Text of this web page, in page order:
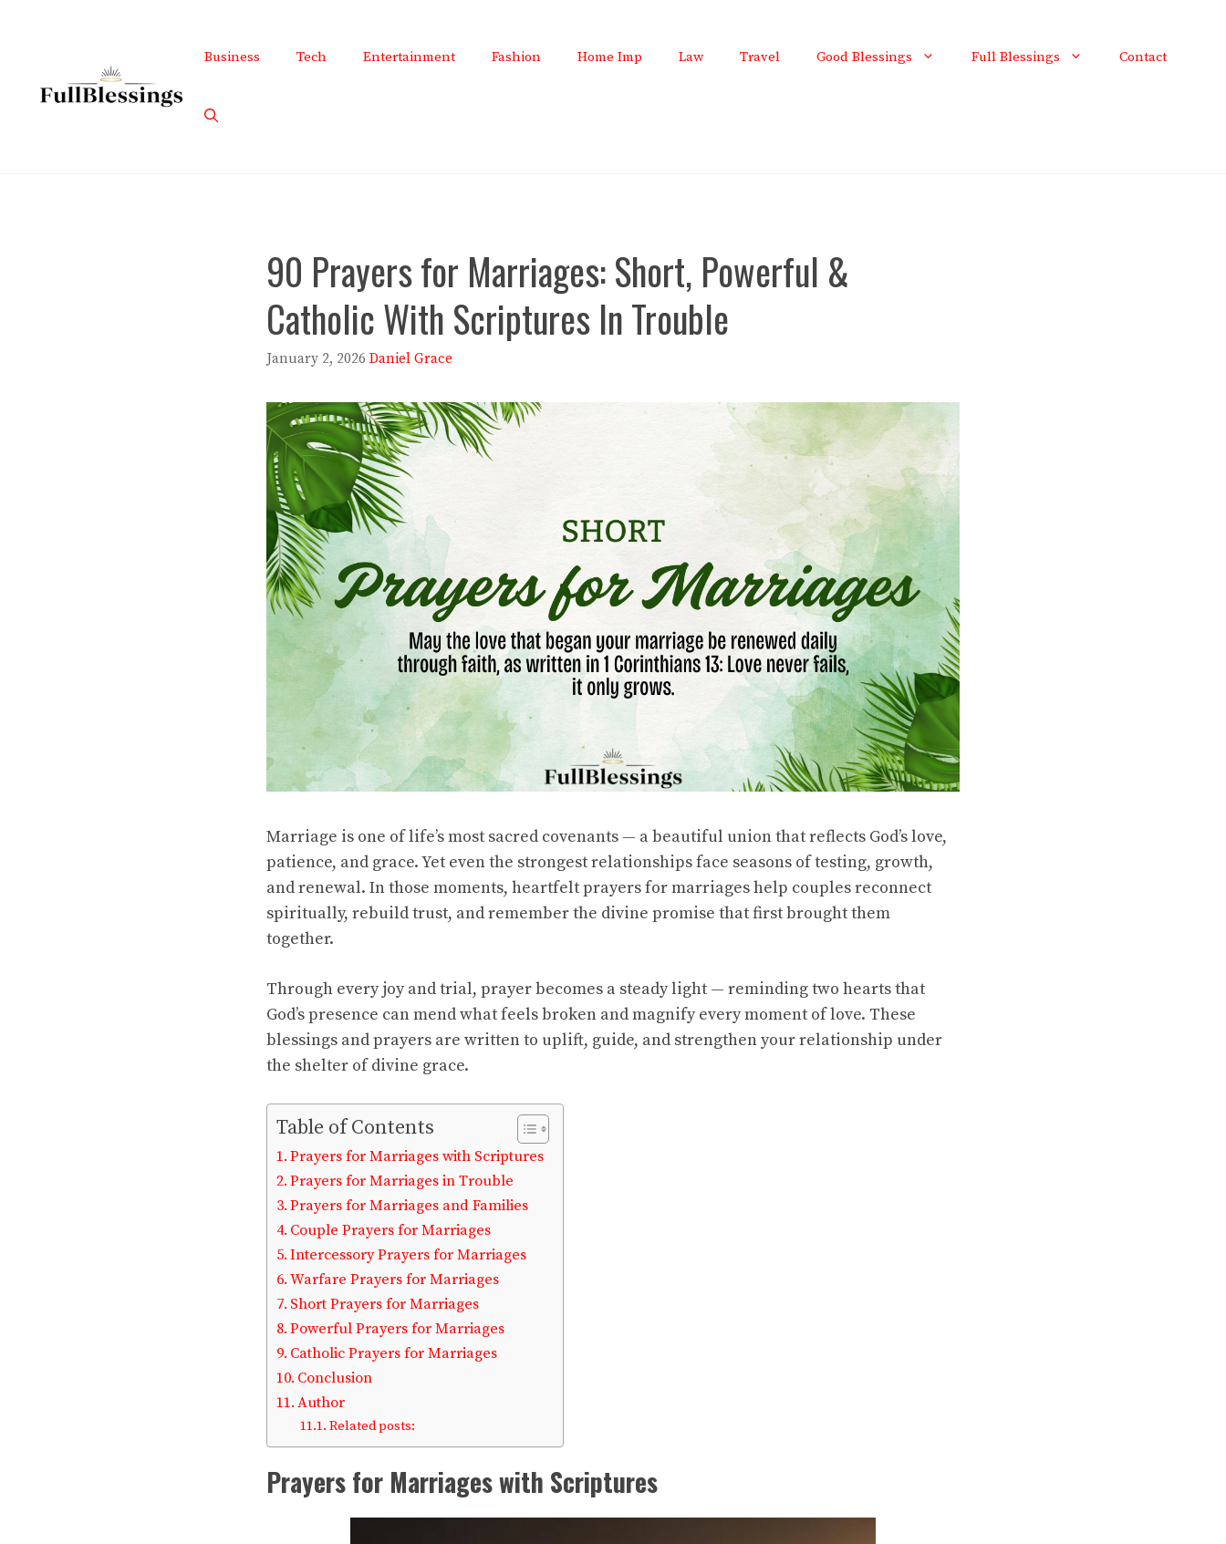
Business Tech Entertainment Fashion Home Imp Law Travel Good Blessings Full Blessings Contact
90 Prayers for Marriages: Short, Powerful &
Catholic With Scriptures In Trouble
January 2, 2026 Daniel Grace
Marriage is one of life’s most sacred covenants — a beautiful union that reflects God’s love,
patience, and grace. Yet even the strongest relationships face seasons of testing, growth,
and renewal. In those moments, heartfelt prayers for marriages help couples reconnect
spiritually, rebuild trust, and remember the divine promise that first brought them
together.
Through every joy and trial, prayer becomes a steady light — reminding two hearts that
God’s presence can mend what feels broken and magnify every moment of love. These
blessings and prayers are written to uplift, guide, and strengthen your relationship under
the shelter of divine grace.
Table of Contents
Prayers for Marriages with Scriptures
Prayers for Marriages in Trouble
Prayers for Marriages and Families
Couple Prayers for Marriages
Intercessory Prayers for Marriages
Warfare Prayers for Marriages
Short Prayers for Marriages
Powerful Prayers for Marriages
Catholic Prayers for Marriages
Conclusion
Author
Related posts:
Prayers for Marriages with Scriptures